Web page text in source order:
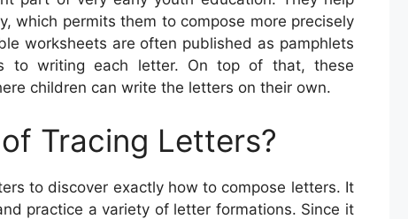
which permits them to compose more precisely
worksheets are often published as pamphlets
to writing each letter. On top of that, these
children can write the letters on their own.
Tracing Letters?
to discover exactly how to compose letters. It
practice a variety of letter formations. Since it